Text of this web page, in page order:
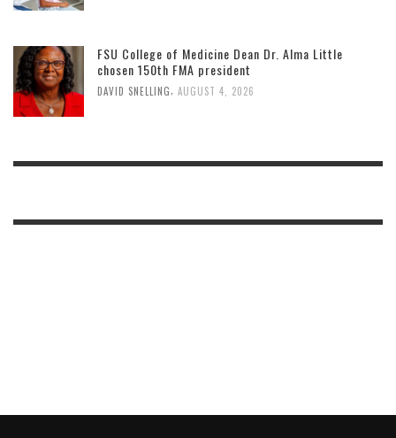
FSU College of Medicine Dean Dr. Alma Little
chosen 150th FMA president
DAVID SNELLING, AUGUST 4, 2026